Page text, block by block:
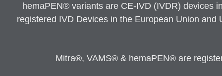
hemaPEN® variants are CE-IVD (IVDR) devices
registered IVD Devices in the European Union
Mitra®, VAMS® & hemaPEN® are